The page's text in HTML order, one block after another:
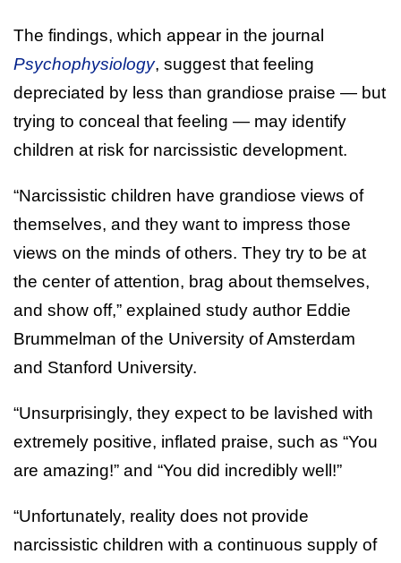
The findings, which appear in the journal
Psychophysiology, suggest that feeling
depreciated by less than grandiose praise — but
trying to conceal that feeling — may identify
children at risk for narcissistic development.
“Narcissistic children have grandiose views of
themselves, and they want to impress those
views on the minds of others. They try to be at
the center of attention, brag about themselves,
and show off,” explained study author Eddie
Brummelman of the University of Amsterdam
and Stanford University.
“Unsurprisingly, they expect to be lavished with
extremely positive, inflated praise, such as “You
are amazing!” and “You did incredibly well!”
“Unfortunately, reality does not provide
narcissistic children with a continuous supply of